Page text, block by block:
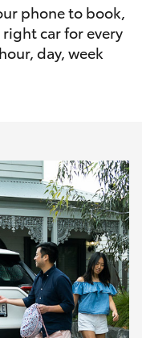
phone to book,
car for every
day, week